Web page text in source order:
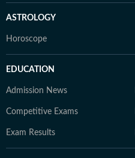
ASTROLOGY
Horoscope
EDUCATION
Admission News
Competitive Exams
Exam Results